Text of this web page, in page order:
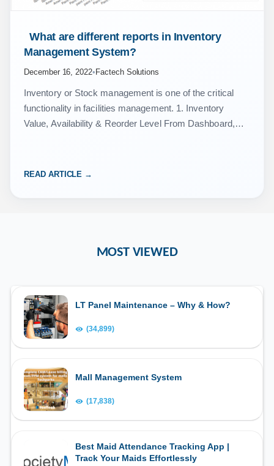
What are different reports in Inventory
Management System?
December 16, 2022• Factech Solutions
Inventory or Stock management is one of the critical
functionality in facilities management. 1. Inventory
Value, Availability & Reorder Level From Dashboard,
READ ARTICLE →
MOST VIEWED
LT Panel Maintenance – Why & How?
(34,899)
Mall Management System
(17,838)
Best Maid Attendance Tracking App |
Track Your Maids Effortlessly